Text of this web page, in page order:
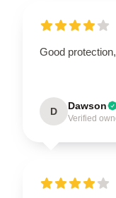
Good
D Dawson
Verified